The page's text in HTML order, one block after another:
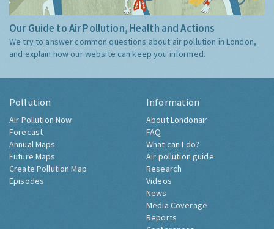
Our Guide to Air Pollution, Health and Actions
We try to answer common questions about air pollution in London,
and explain how our website can keep you informed.
Pollution
Air Pollution Now
Forecast
Annual Maps
Future Maps
Create Pollution Map
Episodes
Information
About Londonair
FAQ
What can I do?
Air pollution guide
Research
Videos
News
Media Coverage
Reports